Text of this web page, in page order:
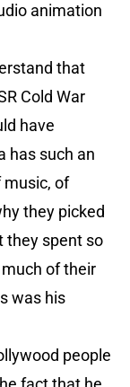
animation
that
Cold War
have
has such an
music, of
they picked
they spent so
of their
was his
people